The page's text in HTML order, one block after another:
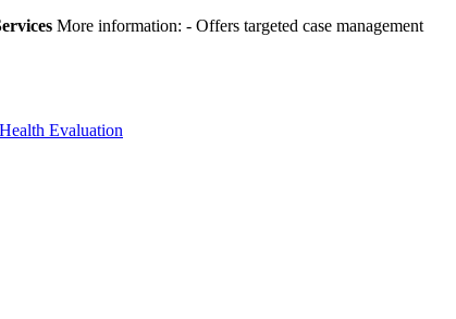
More information: - Offers targeted case management
Evaluation